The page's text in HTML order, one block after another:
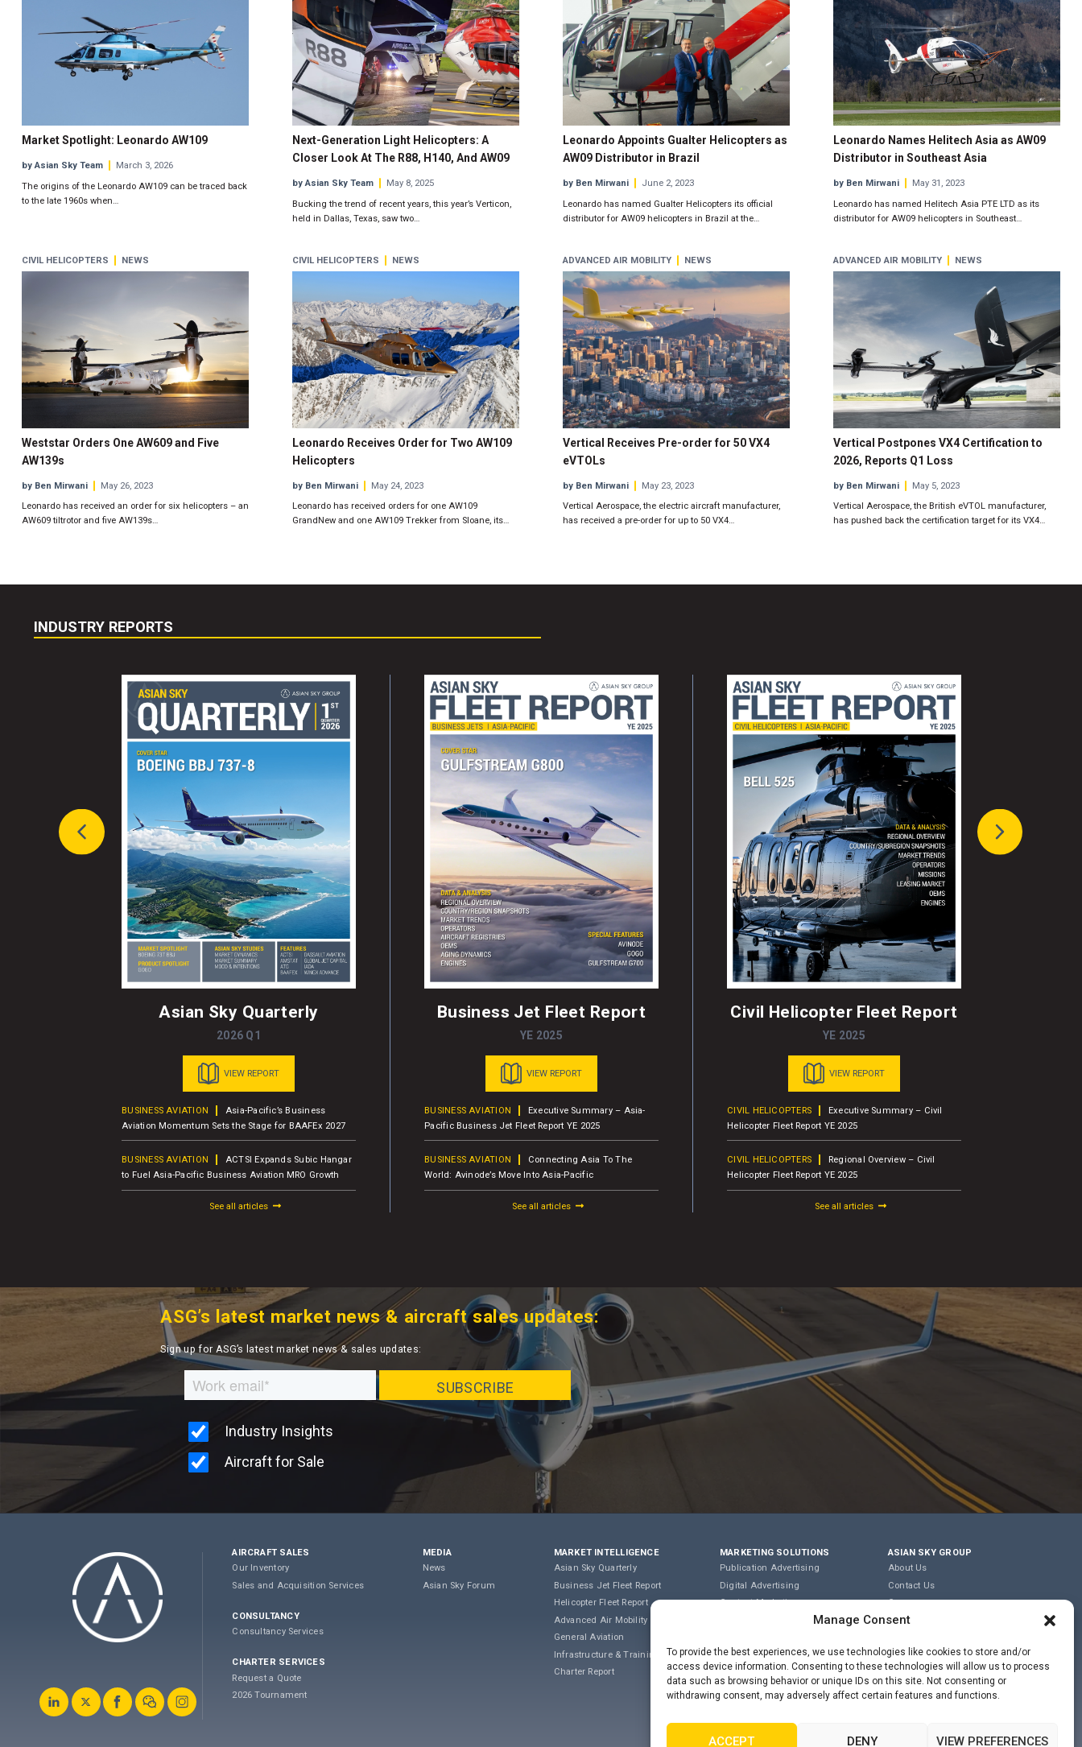
Manage Consent
To provide the best experiences, we use technologies like cookies to store and/or
access device information. Consenting to these technologies will allow us to process
data such as browsing behavior or unique IDs on this site. Not consenting or
withdrawing consent, may adversely affect certain features and functions.
ACCEPT DENY VIEW PREFERENCES
Market Spotlight: Leonardo AW109
by Asian Sky Team
March 3, 2026
The origins of the Leonardo AW109 can be traced back
to the late 1960s when…
Next-Generation Light Helicopters: A
Closer Look At The R88, H140, And AW09
by Asian Sky Team
May 8, 2025
Bucking the trend of recent years, this year’s Verticon,
held in Dallas, Texas, saw two…
Leonardo Appoints Gualter Helicopters as
AW09 Distributor in Brazil
by Ben Mirwani
June 2, 2023
Leonardo has named Gualter Helicopters its official
distributor for AW09 helicopters in Brazil at the…
Leonardo Names Helitech Asia as AW09
Distributor in Southeast Asia
by Ben Mirwani
May 31, 2023
Leonardo has named Helitech Asia PTE LTD as its
distributor for AW09 helicopters in Southeast…
CIVIL HELICOPTERS NEWS
Weststar Orders One AW609 and Five
AW139s
by Ben Mirwani
May 26, 2023
Leonardo has received an order for six helicopters – an
AW609 tiltrotor and five AW139s…
CIVIL HELICOPTERS NEWS
Leonardo Receives Order for Two AW109
Helicopters
by Ben Mirwani
May 24, 2023
Leonardo has received orders for one AW109
GrandNew and one AW109 Trekker from Sloane, its…
ADVANCED AIR MOBILITY NEWS
Vertical Receives Pre-order for 50 VX4
eVTOLs
by Ben Mirwani
May 23, 2023
Vertical Aerospace, the electric aircraft manufacturer,
has received a pre-order for up to 50 VX4…
ADVANCED AIR MOBILITY NEWS
Vertical Postpones VX4 Certification to
2026, Reports Q1 Loss
by Ben Mirwani
May 5, 2023
Vertical Aerospace, the British eVTOL manufacturer,
has pushed back the certification target for its VX4…
INDUSTRY REPORTS
Asian Sky Quarterly
2026 Q1
VIEW REPORT
BUSINESS AVIATION
Asia-Pacific’s Business
Aviation Momentum Sets the Stage for BAAFEx 2027
BUSINESS AVIATION
ACTSI Expands Subic Hangar
to Fuel Asia-Pacific Business Aviation MRO Growth
See all articles
Business Jet Fleet Report
YE 2025
VIEW REPORT
BUSINESS AVIATION
Executive Summary – Asia-
Pacific Business Jet Fleet Report YE 2025
BUSINESS AVIATION
Connecting Asia To The
World: Avinode’s Move Into Asia-Pacific
See all articles
Civil Helicopter Fleet Report
YE 2025
VIEW REPORT
CIVIL HELICOPTERS
Executive Summary – Civil
Helicopter Fleet Report YE 2025
CIVIL HELICOPTERS
Regional Overview – Civil
Helicopter Fleet Report YE 2025
See all articles
ASG’s latest market news & aircraft sales updates:
Sign up for ASG’s latest market news & sales updates:
AIRCRAFT SALES
Our Inventory
Sales and Acquisition Services
CONSULTANCY
Consultancy Services
CHARTER SERVICES
Request a Quote
2026 Tournament
MEDIA
News
Asian Sky Forum
MARKET INTELLIGENCE
Asian Sky Quarterly
Business Jet Fleet Report
Helicopter Fleet Report
Advanced Air Mobility
General Aviation
Infrastructure & Training
Charter Report
MARKETING SOLUTIONS
Publication Advertising
Digital Advertising
Content Marketing
ASIAN SKY GROUP
About Us
Contact Us
Careers
Privacy Policy
COOKIE POLICY
PRIVACY STATEMENT